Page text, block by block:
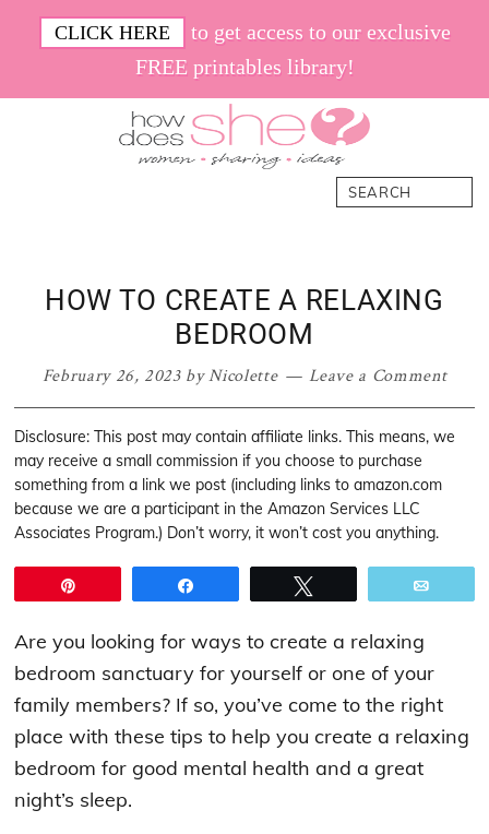
CLICK HERE
to get access to our exclusive
FREE printables library!
Search
HOW TO CREATE A RELAXING
BEDROOM
February 26, 2023byNicolette Leave a Comment
Disclosure: This post may contain affiliate links. This means, we
may receive a small commission if you choose to purchase
something from a link we post (including links to amazon.com
because we are a participant in the Amazon Services LLC
Associates Program.) Don’t worry, it won’t cost you anything.
Are you looking for ways to create a relaxing
bedroom sanctuary for yourself or one of your
family members? If so, you’ve come to the right
place with these tips to help you create a relaxing
bedroom for good mental health and a great
night’s sleep.